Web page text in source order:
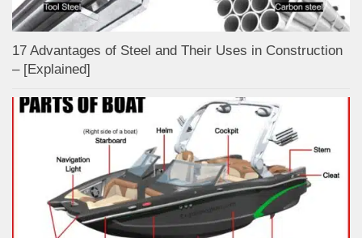
17 Advantages of Steel and Their Uses in Construction
– [Explained]